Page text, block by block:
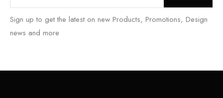
Sign up to get the latest on new Products, Promotions, Design
news and more